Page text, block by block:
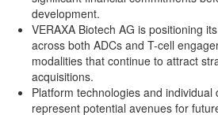
development.
VERAXA Biotech AG is positioning
across both ADCs and T-cell
modalities that continue to attract
acquisitions.
Platform technologies and individual
represent potential avenues for